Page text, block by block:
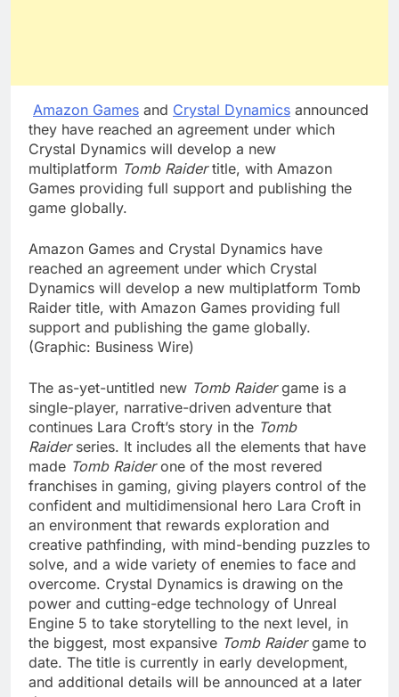
Amazon Games and Crystal Dynamics announced
they have reached an agreement under which
Crystal Dynamics will develop a new
multiplatform Tomb Raidertitle, with Amazon
Games providing full support and publishing the
game globally.
Amazon Games and Crystal Dynamics have
reached an agreement under which Crystal
Dynamics will develop a new multiplatform Tomb
Raider title, with Amazon Games providing full
support and publishing the game globally.
(Graphic: Business Wire)
The as-yet-untitled new Tomb Raidergame is a
single-player, narrative-driven adventure that
continues Lara Croft’s story in the Tomb
Raiderseries. It includes all the elements that have
made Tomb Raiderone of the most revered
franchises in gaming, giving players control of the
confident and multidimensional hero Lara Croft in
an environment that rewards exploration and
creative pathfinding, with mind-bending puzzles to
solve, and a wide variety of enemies to face and
overcome. Crystal Dynamics is drawing on the
power and cutting-edge technology of Unreal
Engine 5 to take storytelling to the next level, in
the biggest, most expansive Tomb Raidergame to
date. The title is currently in early development,
and additional details will be announced at a later